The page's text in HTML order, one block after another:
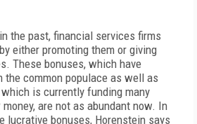
the past, financial services firms
either promoting them or giving
These bonuses, which have
the common populace as well as
is currently funding many
are not as abundant now. In
lucrative bonuses, Horenstein says